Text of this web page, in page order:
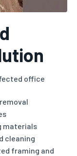
office
materials
cleaning
framing and